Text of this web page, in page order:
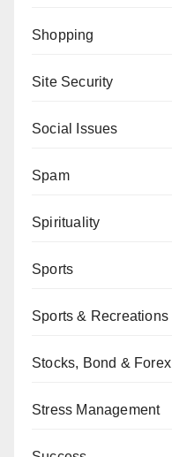
Shopping
Site Security
Social Issues
Spam
Spirituality
Sports
Sports & Recreations
Stocks, Bond & Forex
Stress Management